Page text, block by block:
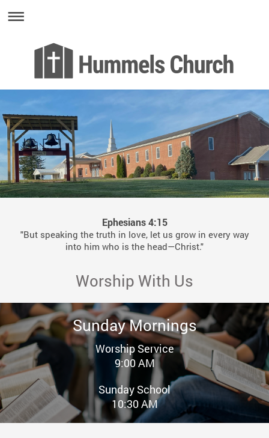
Ephesians 4:15
"But speaking the truth in love, let us grow in every way
into him who is the head—Christ."
Worship With Us
Sunday Mornings
Worship Service
9:00 AM
Sunday School
10:30 AM